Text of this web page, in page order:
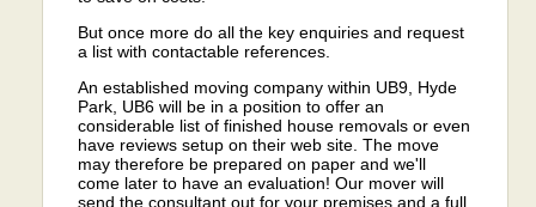
But once more do all the key enquiries and request
a list with contactable references.
An established moving company within UB9, Hyde
Park, UB6 will be in a position to offer an
considerable list of finished house removals or even
have reviews setup on their web site. The move
may therefore be prepared on paper and we'll
come later to have an evaluation! Our mover will
send the consultant out for your premises and a full